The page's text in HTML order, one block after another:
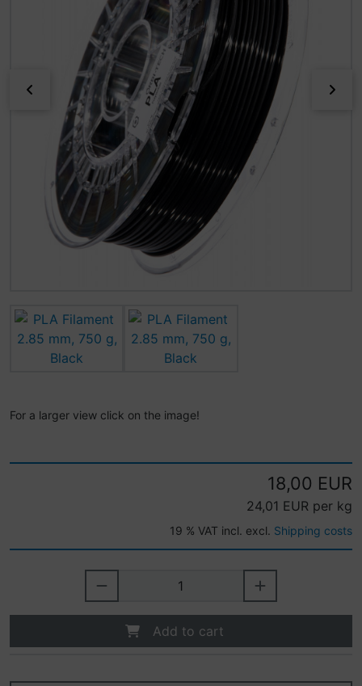
Previous
For a larger view click on the image!
18,00 EUR
24,01 EUR per kg
19 % VAT incl. excl. Shipping costs
Add to cart